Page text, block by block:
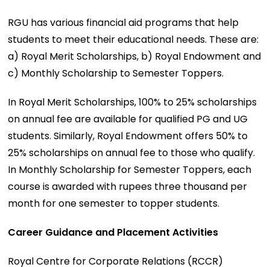
RGU has various financial aid programs that help
students to meet their educational needs. These are:
a) Royal Merit Scholarships, b) Royal Endowment and
c) Monthly Scholarship to Semester Toppers.
In Royal Merit Scholarships, 100% to 25% scholarships
on annual fee are available for qualified PG and UG
students. Similarly, Royal Endowment offers 50% to
25% scholarships on annual fee to those who qualify.
In Monthly Scholarship for Semester Toppers, each
course is awarded with rupees three thousand per
month for one semester to topper students.
Career Guidance and Placement Activities
Royal Centre for Corporate Relations (RCCR)